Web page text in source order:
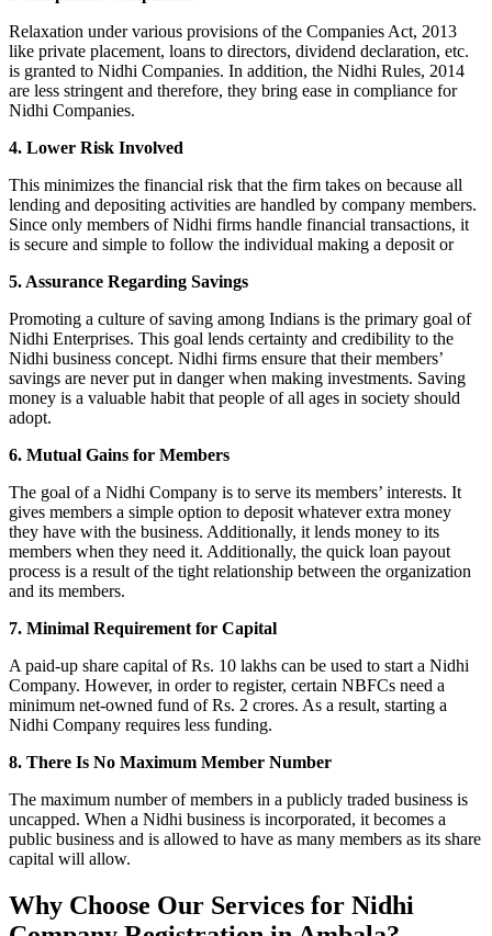
Relaxation under various provisions of the Companies Act, 2013
like private placement, loans to directors, dividend declaration, etc.
is granted to Nidhi Companies. In addition, the Nidhi Rules, 2014
are less stringent and therefore, they bring ease in compliance for
Nidhi Companies.
4. Lower Risk Involved
This minimizes the financial risk that the firm takes on because all
lending and depositing activities are handled by company members.
Since only members of Nidhi firms handle financial transactions, it
is secure and simple to follow the individual making a deposit or
5. Assurance Regarding Savings
Promoting a culture of saving among Indians is the primary goal of
Nidhi Enterprises. This goal lends certainty and credibility to the
Nidhi business concept. Nidhi firms ensure that their members’
savings are never put in danger when making investments. Saving
money is a valuable habit that people of all ages in society should
adopt.
6. Mutual Gains for Members
The goal of a Nidhi Company is to serve its members’ interests. It
gives members a simple option to deposit whatever extra money
they have with the business. Additionally, it lends money to its
members when they need it. Additionally, the quick loan payout
process is a result of the tight relationship between the organization
and its members.
7. Minimal Requirement for Capital
A paid-up share capital of Rs. 10 lakhs can be used to start a Nidhi
Company. However, in order to register, certain NBFCs need a
minimum net-owned fund of Rs. 2 crores. As a result, starting a
Nidhi Company requires less funding.
8. There Is No Maximum Member Number
The maximum number of members in a publicly traded business is
uncapped. When a Nidhi business is incorporated, it becomes a
public business and is allowed to have as many members as its share
capital will allow.
Why Choose Our Services for Nidhi